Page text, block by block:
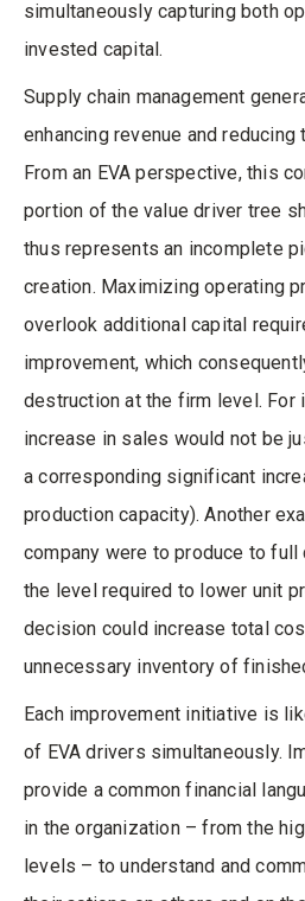
simultaneously capturing both
invested capital.
Supply chain management
enhancing revenue and
From an EVA perspective, this
portion of the value driver tree
thus represents an incomplete
creation. Maximizing operating
overlook additional capital
improvement, which
destruction at the firm level. For
increase in sales would not be
a corresponding significant
production capacity). Another
company were to produce to full
the level required to lower unit
decision could increase total
unnecessary inventory of
Each improvement initiative is
of EVA drivers simultaneously.
provide a common financial
in the organization – from the
levels – to understand and